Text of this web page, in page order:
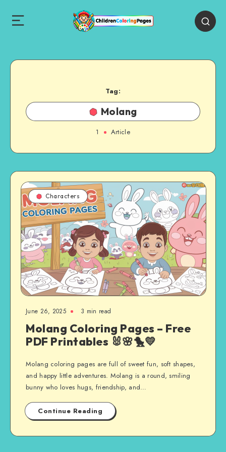
Tag:
Molang
1 Article
Characters
June 26, 2025 3 min read
Molang Coloring Pages – Free
PDF Printables 🐰🌸🐤💛
Molang coloring pages are full of sweet fun, soft shapes,
and happy little adventures. Molang is a round, smiling
bunny who loves hugs, friendship, and…
Continue Reading